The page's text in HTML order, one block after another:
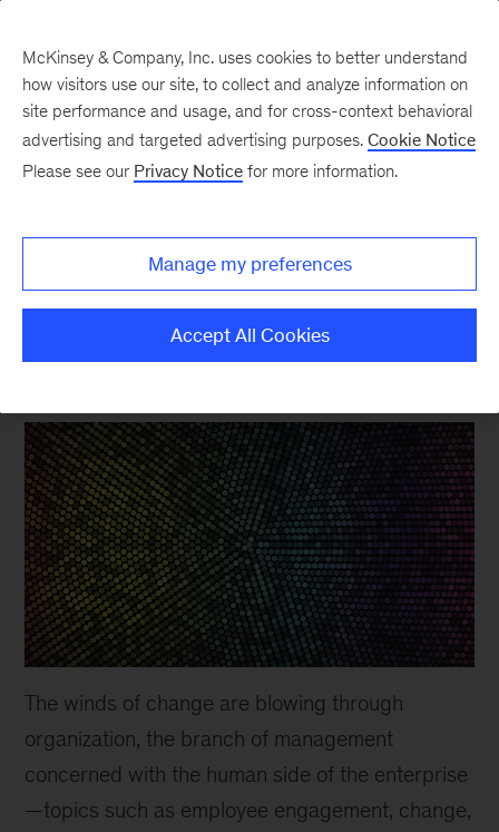
New at McKinsey Blog
Announcing the Organizational
Science Initiative
July 15, 2015| 3 mins read
The winds of change are blowing through
organization, the branch of management
concerned with the human side of the enterprise
—topics such as employee engagement, change,
McKinsey & Company, Inc. uses cookies to better understand
how visitors use our site, to collect and analyze information on
site performance and usage, and for cross-context behavioral
advertising and targeted advertising purposes. Cookie Notice
Please see our Privacy Notice for more information.
Manage my preferences
Accept All Cookies